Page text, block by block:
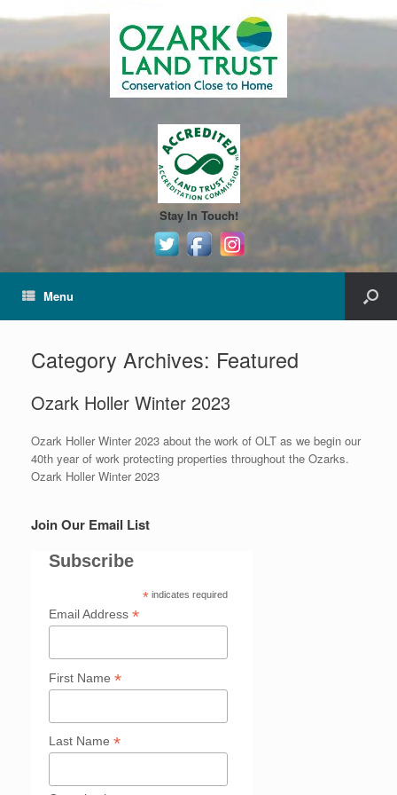
Stay In Touch!
Menu
Category Archives: Featured
Ozark Holler Winter 2023
Ozark Holler Winter 2023 about the work of OLT as we begin our
40th year of work protecting properties throughout the Ozarks.
Ozark Holler Winter 2023
Join Our Email List
Subscribe
*indicates required
Email Address *
First Name *
Last Name *